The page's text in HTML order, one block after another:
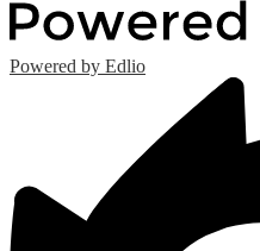
Powered by Edlio